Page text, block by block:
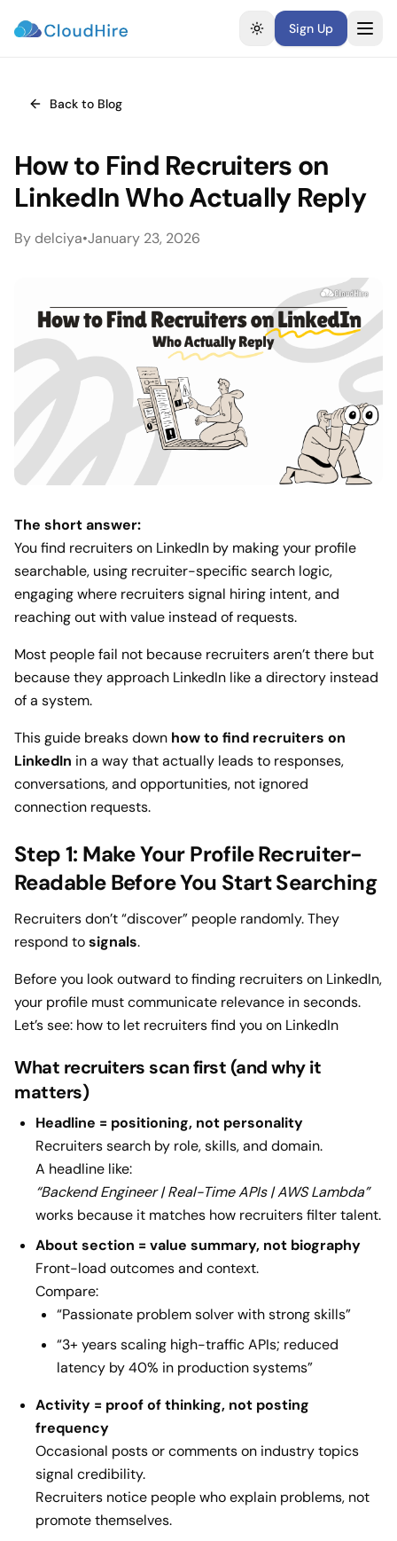
Toggle theme
Sign Up
Back to Blog
How to Find Recruiters on
LinkedIn Who Actually Reply
Bydelciya•January 23, 2026
The short answer:
You find recruiters on LinkedIn by making your profile
searchable, using recruiter-specific search logic,
engaging where recruiters signal hiring intent, and
reaching out with value instead of requests.
Most people fail not because recruiters aren’t there but
because they approach LinkedIn like a directory instead
of a system.
This guide breaks down how to find recruiters on
LinkedIn in a way that actually leads to responses,
conversations, and opportunities, not ignored
connection requests.
Step 1: Make Your Profile Recruiter-
Readable Before You Start Searching
Recruiters don’t “discover” people randomly. They
respond tosignals.
Before you look outward to finding recruiters on LinkedIn,
your profile must communicate relevance in seconds.
Let’s see: how to let recruiters find you on LinkedIn
What recruiters scan first (and why it
matters)
Headline = positioning, not personality
Recruiters search by role, skills, and domain.
A headline like:
“Backend Engineer | Real-Time APIs | AWS Lambda”
works because it matches how recruiters filter talent.
About section = value summary, not biography
Front-load outcomes and context.
Compare:
“Passionate problem solver with strong skills”
“3+ years scaling high-traffic APIs; reduced
latency by 40% in production systems”
Activity = proof of thinking, not posting
frequency
Occasional posts or comments on industry topics
signal credibility.
Recruiters notice people who explain problems, not
promote themselves.